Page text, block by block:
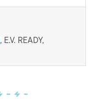
, E.V. READY,